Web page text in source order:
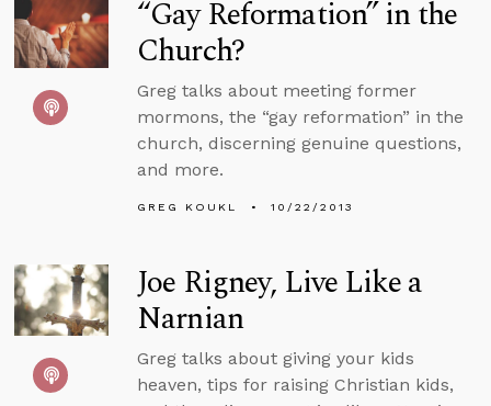
“Gay Reformation” in the
Church?
Greg talks about meeting former
mormons, the “gay reformation” in the
church, discerning genuine questions,
and more.
GREG KOUKL 10/22/2013
Joe Rigney, Live Like a
Narnian
Greg talks about giving your kids
heaven, tips for raising Christian kids,